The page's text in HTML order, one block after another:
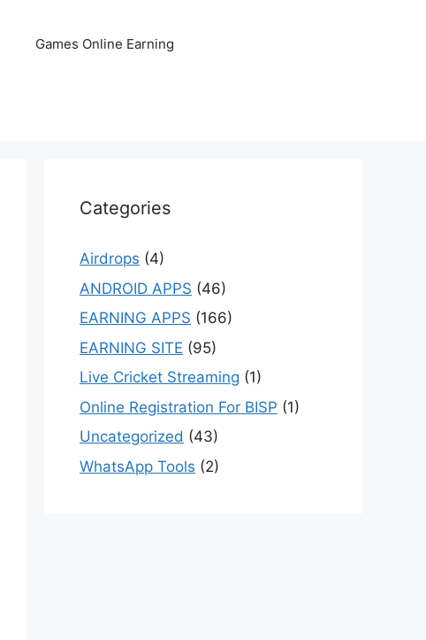
Games Online Earning
Categories
Airdrops (4)
ANDROID APPS (46)
EARNING APPS (166)
EARNING SITE (95)
Live Cricket Streaming (1)
Online Registration For BISP (1)
Uncategorized (43)
WhatsApp Tools (2)